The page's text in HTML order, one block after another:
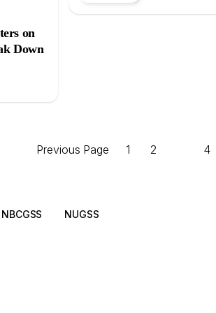
on
Down
Previous Page 1 2 4
NBCGSS NUGSS